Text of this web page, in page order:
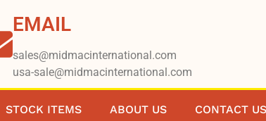
EMAIL
sales@midmacinternational.com
usa-sale@midmacinternational.com
STOCK ITEMS ABOUT US CONTACT US